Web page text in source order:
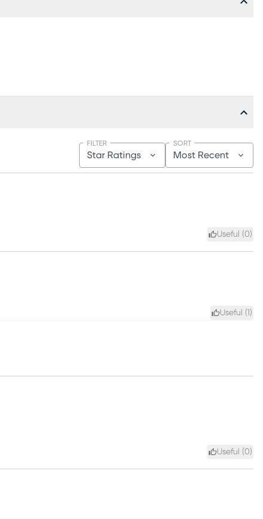
Star Ratings
FILTER
Most Recent
SORT
Useful (0)
Useful ( )
Useful (0)